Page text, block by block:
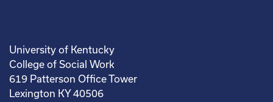
University of Kentucky
College of Social Work
619 Patterson Office Tower
Lexington KY 40506